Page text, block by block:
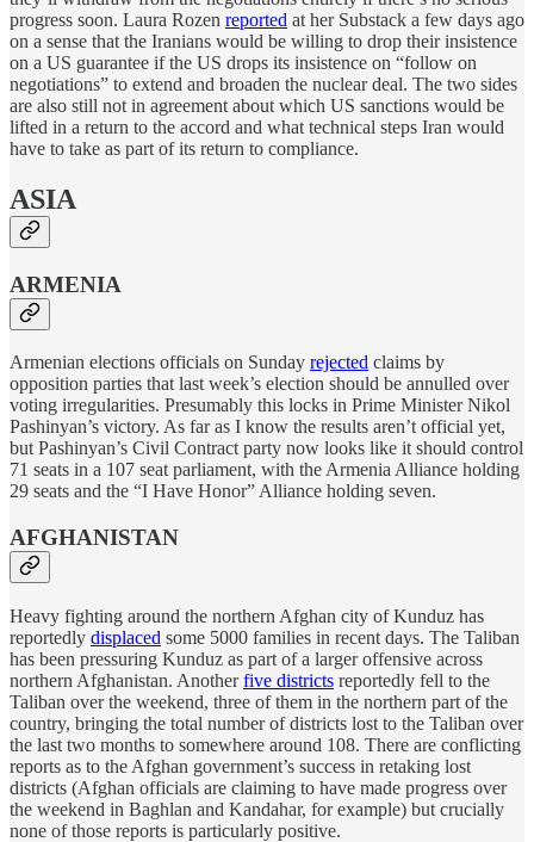
progress soon. Laura Rozen reported at her Substack a few days ago
on a sense that the Iranians would be willing to drop their insistence
on a US guarantee if the US drops its insistence on “follow on
negotiations” to extend and broaden the nuclear deal. The two sides
are also still not in agreement about which US sanctions would be
lifted in a return to the accord and what technical steps Iran would
have to take as part of its return to compliance.
ASIA
ARMENIA
Armenian elections officials on Sunday rejected claims by
opposition parties that last week’s election should be annulled over
voting irregularities. Presumably this locks in Prime Minister Nikol
Pashinyan’s victory. As far as I know the results aren’t official yet,
but Pashinyan’s Civil Contract party now looks like it should control
71 seats in a 107 seat parliament, with the Armenia Alliance holding
29 seats and the “I Have Honor” Alliance holding seven.
AFGHANISTAN
Heavy fighting around the northern Afghan city of Kunduz has
reportedly displaced some 5000 families in recent days. The Taliban
has been pressuring Kunduz as part of a larger offensive across
northern Afghanistan. Anotherfive districts reportedly fell to the
Taliban over the weekend, three of them in the northern part of the
country, bringing the total number of districts lost to the Taliban over
the last two months to somewhere around 108. There are conflicting
reports as to the Afghan government’s success in retaking lost
districts (Afghan officials are claiming to have made progress over
the weekend in Baghlan and Kandahar, for example) but crucially
none of those reports is particularly positive.